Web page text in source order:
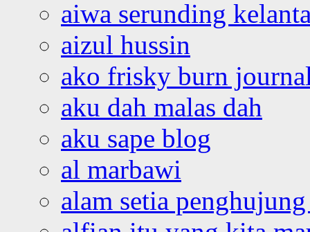
aiwa serunding
aizul hussin
ako frisky burn
aku dah malas dah
aku sape blog
al marbawi
alam setia